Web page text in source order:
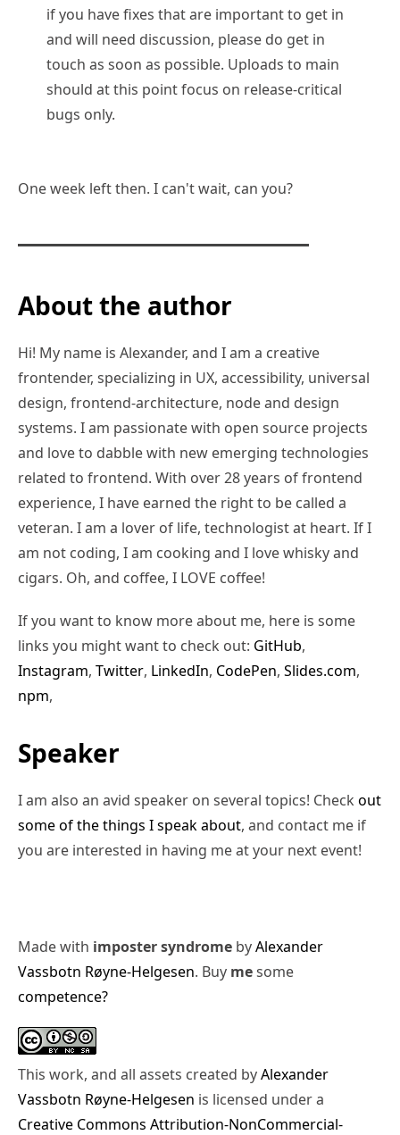
if you have fixes that are important to get in
and will need discussion, please do get in
touch as soon as possible. Uploads to main
should at this point focus on release-critical
bugs only.
One week left then. I can't wait, can you?
About the author
Hi! My name is Alexander, and I am a creative
frontender, specializing in UX, accessibility, universal
design, frontend-architecture, node and design
systems. I am passionate with open source projects
and love to dabble with new emerging technologies
related to frontend. With over 28 years of frontend
experience, I have earned the right to be called a
veteran. I am a lover of life, technologist at heart. If I
am not coding, I am cooking and I love whisky and
cigars. Oh, and coffee, I LOVE coffee!
If you want to know more about me, here is some
links you might want to check out: GitHub,
Instagram, Twitter, LinkedIn, CodePen, Slides.com,
npm,
Speaker
I am also an avid speaker on several topics! Check out
some of the things I speak about, and contact me if
you are interested in having me at your next event!
Made with imposter syndrome byAlexander
Vassbotn Røyne-Helgesen. Buy mesome
competence?
This work, and all assets created byAlexander
Vassbotn Røyne-Helgesen is licensed under a
Creative Commons Attribution-NonCommercial-